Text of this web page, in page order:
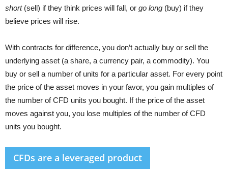
short(sell) if they think prices will fall, or go long (buy) if they
believe prices will rise.
With contracts for difference, you don’t actually buy or sell the
underlying asset (a share, a currency pair, a commodity). You
buy or sell a number of units for a particular asset. For every point
the price of the asset moves in your favor, you gain multiples of
the number of CFD units you bought. If the price of the asset
moves against you, you lose multiples of the number of CFD
units you bought.
CFDs are a leveraged product